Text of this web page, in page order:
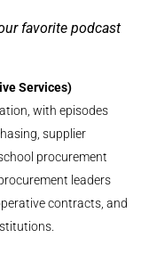
favorite podcast
Services)
with episodes
supplier
procurement
leaders
contracts, and